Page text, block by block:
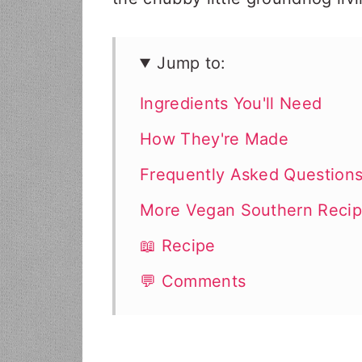
Jump to:
Ingredients You'll Need
How They're Made
Frequently Asked Questions
More Vegan Southern
📖 Recipe
💬 Comments